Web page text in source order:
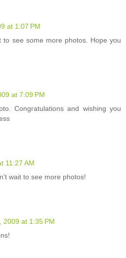
at 1:07 PM
to see some more photos. Hope you
at 7:09 PM
Congratulations and wishing you
11:27 AM
wait to see more photos!
2009 at 1:35 PM